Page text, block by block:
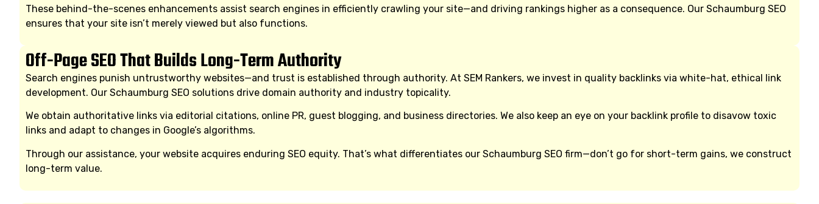
These behind-the-scenes enhancements assist search engines in efficiently crawling your site—and driving rankings higher as a consequence. Our Schaumburg SEO
ensures that your site isn’t merely viewed but also functions.
Off-Page SEO That Builds Long-Term Authority
Search engines punish untrustworthy websites—and trust is established through authority. At SEM Rankers, we invest in quality backlinks via white-hat, ethical link
development. Our Schaumburg SEO solutions drive domain authority and industry topicality.
We obtain authoritative links via editorial citations, online PR, guest blogging, and business directories. We also keep an eye on your backlink profile to disavow toxic
links and adapt to changes in Google’s algorithms.
Through our assistance, your website acquires enduring SEO equity. That’s what differentiates our Schaumburg SEO firm—don’t go for short-term gains, we construct
long-term value.